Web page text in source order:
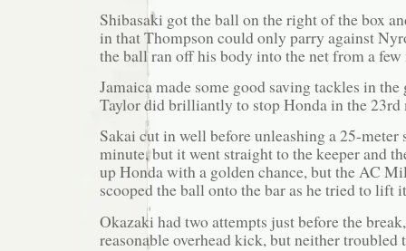
Shibasaki got the ball on the right of the box
in that Thompson could only parry against
the ball ran off his body into the net from a few
Jamaica made some good saving tackles in the
Taylor did brilliantly to stop Honda in the 23rd
Sakai cut in well before unleashing a 25-meter
minute, but it went straight to the keeper and
up Honda with a golden chance, but the AC
scooped the ball onto the bar as he tried to lift
Okazaki had two attempts just before the
reasonable overhead kick, but neither troubled